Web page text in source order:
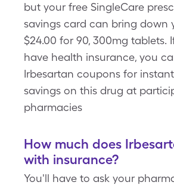
but your free SingleCare
savings card can bring down
$24.00 for 90, 300mg tablets.
have health insurance, you
Irbesartan coupons for
savings on this drug at
pharmacies
How much does
with insurance?
You'll have to ask your